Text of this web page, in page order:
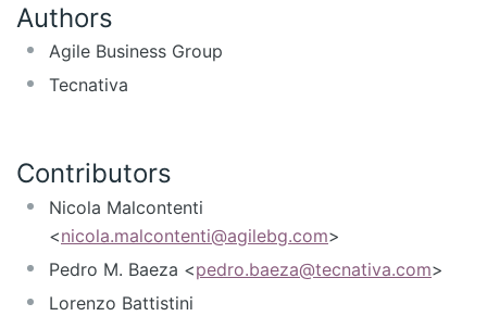
Authors
Agile Business Group
Tecnativa
Contributors
Nicola Malcontenti
<nicola.malcontenti@agilebg.com>
Pedro M. Baeza <pedro.baeza@tecnativa.com>
Lorenzo Battistini